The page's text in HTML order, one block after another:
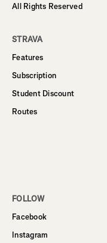
All Rights Reserved
STRAVA
Features
Subscription
Student Discount
Routes
FOLLOW
Facebook
Instagram